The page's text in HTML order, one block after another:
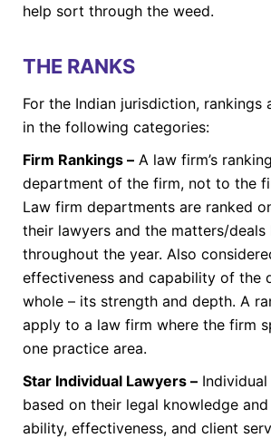
help sort through the weed.
THE RANKS
For the Indian jurisdiction, rankings
in the following categories:
Firm Rankings – A law firm’s
department of the firm, not to the
Law firm departments are ranked
their lawyers and the matters/deals
throughout the year. Also
effectiveness and capability of the
whole – its strength and depth. A
apply to a law firm where the firm
one practice area.
Star Individual Lawyers –
based on their legal knowledge
ability, effectiveness, and client